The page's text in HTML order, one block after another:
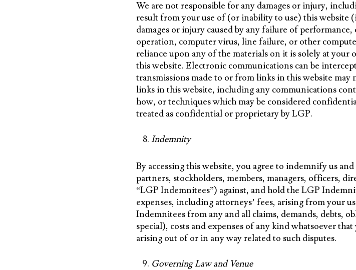
We are not responsible for any damages or injury,
result from your use of (or inability to use) this
damages or injury caused by any failure of
operation, computer virus, line failure, or other
reliance upon any of the materials on it is solely at your
this website. Electronic communications can be
transmissions made to or from links in this website
links in this website, including any communications
how, or techniques which may be considered
treated as confidential or proprietary by LGP.
Indemnity
By accessing this website, you agree to indemnify us
partners, stockholders, members, managers, officers,
“LGP Indemnitees”) against, and hold the LGP
expenses, including attorneys’ fees, arising from your
Indemnitees from any and all claims, demands, debts,
special), costs and expenses of any kind whatsoever
arising out of or in any way related to such disputes.
Governing Law and Venue